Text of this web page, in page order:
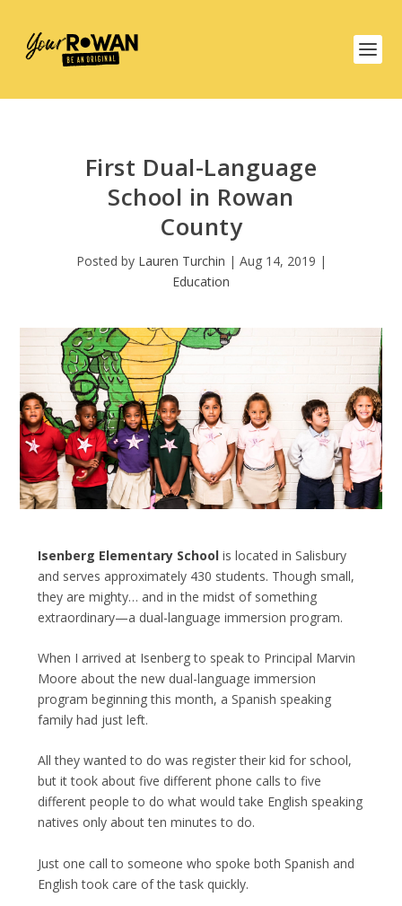
First Dual-Language
School in Rowan
County
Posted by Lauren Turchin | Aug 14, 2019 |
Education
Isenberg Elementary School is located in Salisbury
and serves approximately 430 students. Though small,
they are mighty… and in the midst of something
extraordinary—a dual-language immersion program.
When I arrived at Isenberg to speak to Principal Marvin
Moore about the new dual-language immersion
program beginning this month, a Spanish speaking
family had just left.
All they wanted to do was register their kid for school,
but it took about five different phone calls to five
different people to do what would take English speaking
natives only about ten minutes to do.
Just one call to someone who spoke both Spanish and
English took care of the task quickly.